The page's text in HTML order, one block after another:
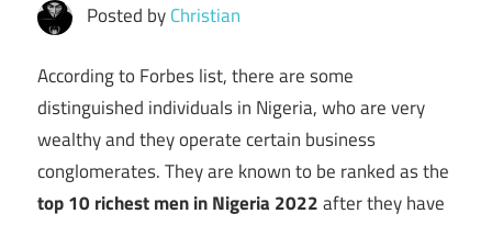
Posted byChristian
According to Forbes list, there are some
distinguished individuals in Nigeria, who are very
wealthy and they operate certain business
conglomerates. They are known to be ranked as the
top 10 richest men in Nigeria 2022after they have